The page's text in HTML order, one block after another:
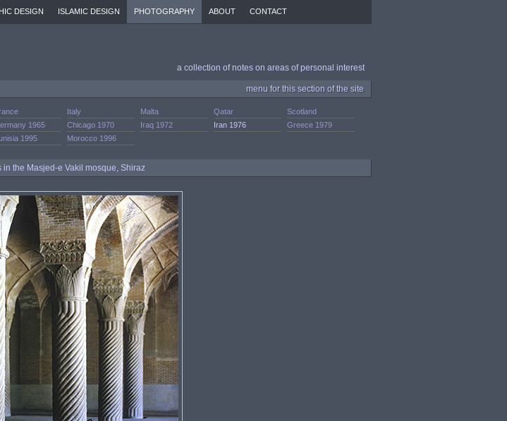
DESIGN ISLAMIC DESIGN PHOTOGRAPHY ABOUT CONTACT
a collection of notes on areas of personal interest
menu for this section of the site
Italy Malta Qatar
Scotland
1965 Chicago 1970 Iraq 1972 Iran 1976
Greece 1979
1995 Morocco 1996
in the Masjed-e Vakil mosque, Shiraz